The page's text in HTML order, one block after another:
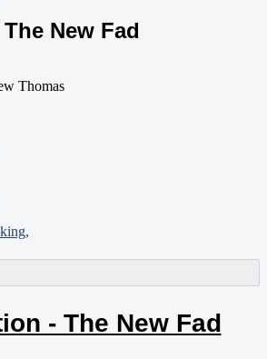
New Fad
Thomas
- The New Fad